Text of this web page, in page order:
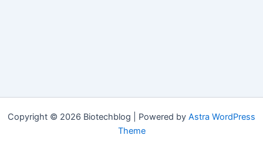
Copyright © 2026 Biotechblog | Powered by Astra WordPress
Theme